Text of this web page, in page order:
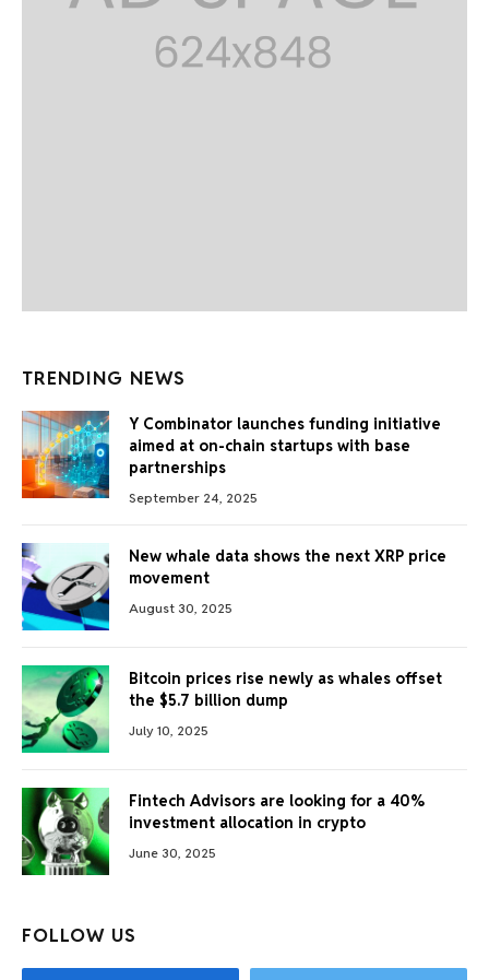
TRENDING NEWS
Y Combinator launches funding initiative
aimed at on-chain startups with base
partnerships
September 24, 2025
New whale data shows the next XRP price
movement
August 30, 2025
Bitcoin prices rise newly as whales offset
the $5.7 billion dump
July 10, 2025
Fintech Advisors are looking for a 40%
investment allocation in crypto
June 30, 2025
FOLLOW US